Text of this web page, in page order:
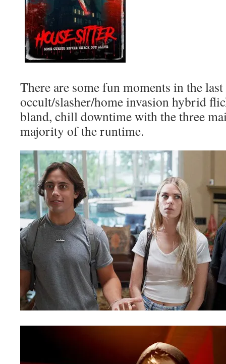
There are some fun moments in the
occult/slasher/home invasion hybrid
bland, chill downtime with the three
majority of the runtime.